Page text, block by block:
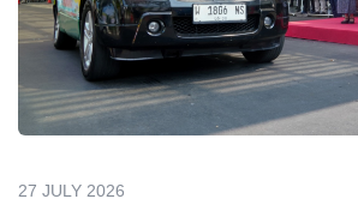
27 JULY 2026